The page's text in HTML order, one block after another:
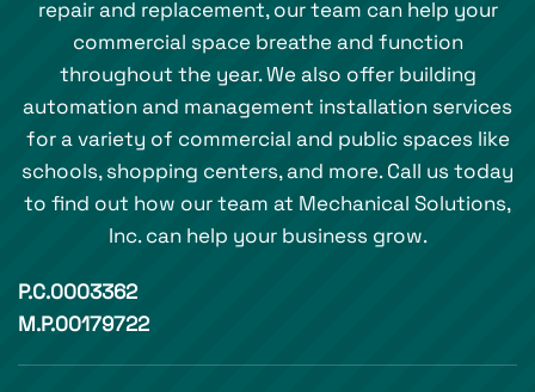
repair and replacement, our team can help your
commercial space breathe and function
throughout the year. We also offer building
automation and management installation services
for a variety of commercial and public spaces like
schools, shopping centers, and more. Call us today
to find out how our team at Mechanical Solutions,
Inc. can help your business grow.
P.C.0003362
M.P.00179722